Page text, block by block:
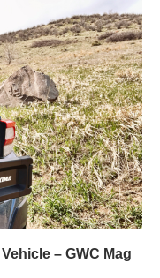
– GWC Mag